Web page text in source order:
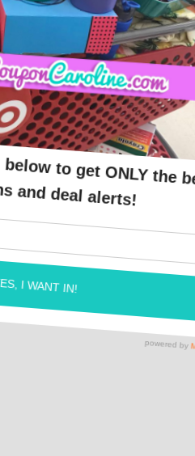
code 80QCO6QVat checkout!